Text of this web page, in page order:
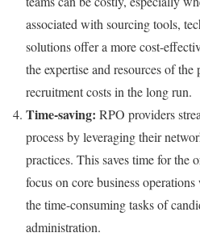
associated with sourcing tools,
solutions offer a more cost-
the expertise and resources of
recruitment costs in the long run.
Time-saving: RPO providers
process by leveraging their
practices. This saves time for the
focus on core business
the time-consuming tasks of
administration.